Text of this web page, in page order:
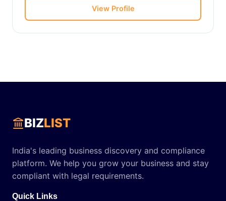
View Profile
BIZLIST
India's leading business discovery and compliance
platform. We help you grow your business and stay
compliant with legal requirements.
Quick Links